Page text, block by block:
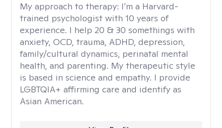
My approach to therapy: I’m a Harvard-
trained psychologist with 10 years of
experience. I help 20 & 30 somethings with
anxiety, OCD, trauma, ADHD, depression,
family/cultural dynamics, perinatal mental
health, and parenting. My therapeutic style
is based in science and empathy. I provide
LGBTQIA+ affirming care and identify as
Asian American.